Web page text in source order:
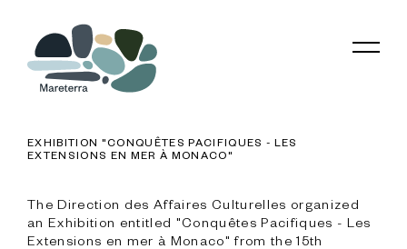
EXHIBITION "CONQUÊTES PACIFIQUES - LES
EXTENSIONS EN MER À MONACO"
The Direction des Affaires Culturelles organized
an Exhibition entitled "Conquêtes Pacifiques - Les
Extensions en mer à Monaco" from the 15th